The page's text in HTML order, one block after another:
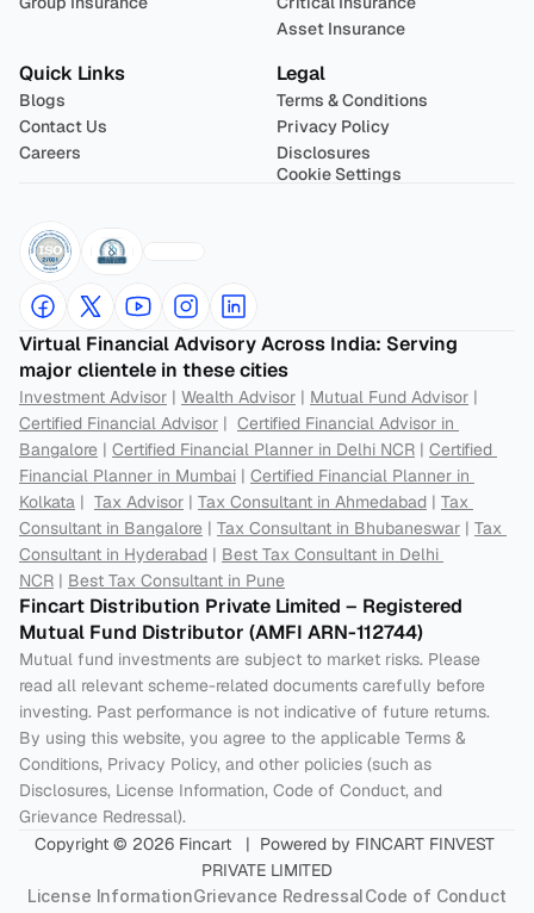
Asset Insurance
Quick Links
Blogs
Contact Us
Careers
Legal
Terms & Conditions
Privacy Policy
Disclosures
Cookie Settings
Virtual Financial Advisory Across India: Serving
major clientele in these cities
Investment Advisor | Wealth Advisor | Mutual Fund Advisor
Certified Financial Advisor | Certified Financial Advisor in
Bangalore | Certified Financial Planner in Delhi NCR | Certified
Financial Planner in Mumbai | Certified Financial Planner in
Kolkata | Tax Advisor | Tax Consultant in Ahmedabad | Tax
Consultant in Bangalore | Tax Consultant in Bhubaneswar | Tax
Consultant in Hyderabad | Best Tax Consultant in Delhi
NCR | Best Tax Consultant in Pune
Fincart Distribution Private Limited – Registered
Mutual Fund Distributor (AMFI ARN-112744)
Mutual fund investments are subject to market risks. Please
read all relevant scheme-related documents carefully before
investing. Past performance is not indicative of future returns.
By using this website, you agree to the applicable Terms &
Conditions, Privacy Policy, and other policies (such as
Disclosures, License Information, Code of Conduct, and
Grievance Redressal).
Copyright © 2026 Fincart   |  Powered by FINCART FINVEST
PRIVATE LIMITED
License InformationGrievance RedressalCode of Conduct